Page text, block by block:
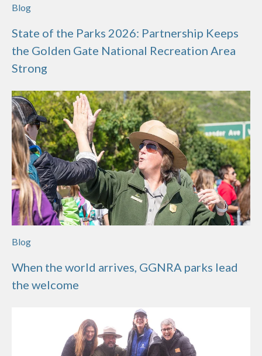
Blog
State of the Parks 2026: Partnership Keeps
the Golden Gate National Recreation Area
Strong
Blog
When the world arrives, GGNRA parks lead
the welcome